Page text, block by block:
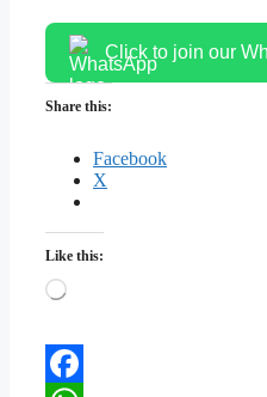
Click to join our
Share this:
Facebook
X
Like this:
Loading…